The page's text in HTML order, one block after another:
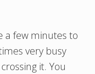
a few minutes to
very busy
it. You